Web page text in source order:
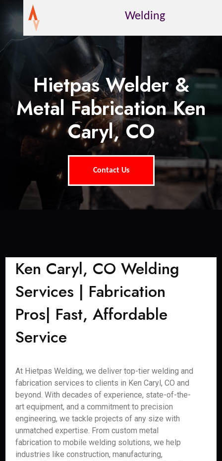
Welding
Hietpas Welder &
Metal Fabrication Ken
Caryl, CO
Contact Us
Ken Caryl, CO Welding
Services | Fabrication
Pros| Fast, Affordable
Service
At Hietpas Welding, we deliver top-tier welding and
fabrication services to clients in Ken Caryl, CO and
beyond. With decades of experience, state-of-the-
art equipment, and a commitment to precision
engineering, we tackle projects of any size with
unmatched expertise. From custom metal
fabrication to mobile welding solutions, we help
industries like construction, manufacturing,